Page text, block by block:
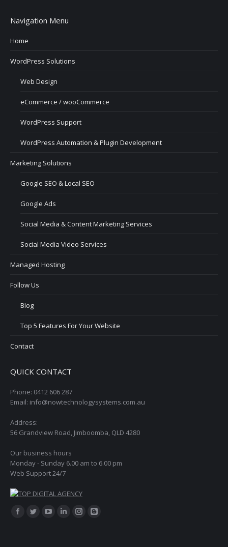
Navigation Menu
Home
WordPress Solutions
Web Design
eCommerce / wooCommerce
WordPress Support
WordPress Automation & Plugin Development
Marketing Solutions
Google SEO & Local SEO
Google Ads
Social Media & Content Marketing Services
Social Media Video Services
Managed Hosting
Follow Us
Blog
Top 5 Features For Your Website
Contact
QUICK CONTACT
Phone: 0412 606 287
Email: info@nowtechnologysystems.com.au
Address:
56 Grandview Road, Jimboomba, QLD 4280
Our business hours
Monday - Sunday 6.00 am to 6.00 pm
Web Support 24/7
Find us on:
Facebook
Twitter
LinkedinInstagram
Blogger